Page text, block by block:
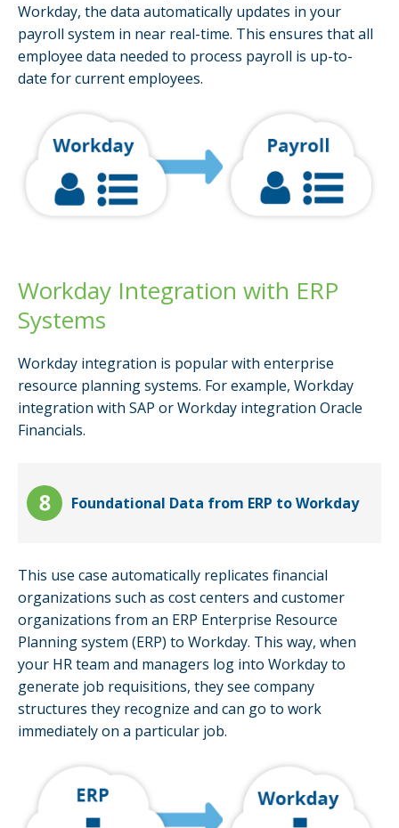
Workday, the data automatically updates in your
payroll system in near real-time. This ensures that all
employee data needed to process payroll is up-to-
date for current employees.
Workday Integration with ERP
Systems
Workday integration is popular with enterprise
resource planning systems. For example, Workday
integration with SAP or Workday integration Oracle
Financials.
Foundational Data from ERP to Workday
This use case automatically replicates financial
organizations such as cost centers and customer
organizations from an ERP Enterprise Resource
Planning system (ERP) to Workday. This way, when
your HR team and managers log into Workday to
generate job requisitions, they see company
structures they recognize and can go to work
immediately on a particular job.